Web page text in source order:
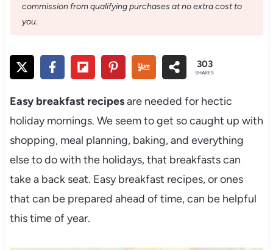
commission from qualifying purchases at no extra cost to
you.
303
SHARES
Easy breakfast recipesare needed for hectic
holiday mornings. We seem to get so caught up with
shopping, meal planning, baking, and everything
else to do with the holidays, that breakfasts can
take a back seat. Easy breakfast recipes, or ones
that can be prepared ahead of time, can be helpful
this time of year.